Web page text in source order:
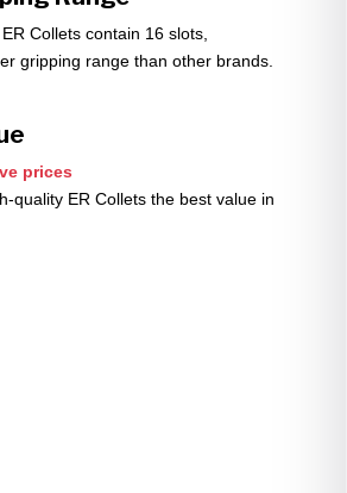
Collets contain 16 slots,
gripping range than other brands.
prices
quality ER Collets the best value in